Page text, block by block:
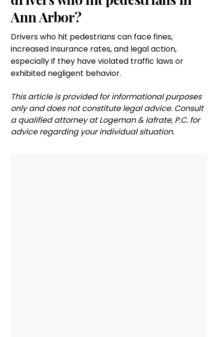
Ann Arbor?
Drivers who hit pedestrians can face fines,
increased insurance rates, and legal action,
especially if they have violated traffic laws or
exhibited negligent behavior.
‍This article is provided for informational purposes
only and does not constitute legal advice. Consult
a qualified attorney at Logeman & Iafrate, P.C. for
advice regarding your individual situation.